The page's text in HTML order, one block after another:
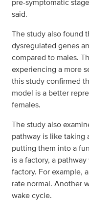
pre-symptomatic
said.
The study also found
dysregulated genes
compared to males.
experiencing a more
this study confirmed
model is a better
females.
The study also
pathway is like taking
putting them into a
is a factory, a
factory. For example,
rate normal. Another
wake cycle.